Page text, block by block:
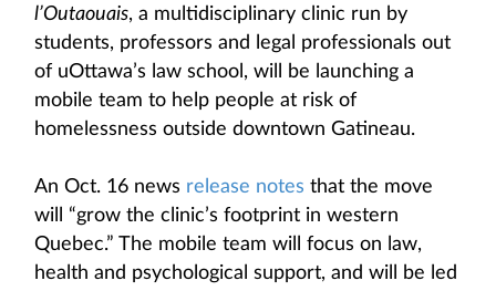
l’Outaouais, a multidisciplinary clinic run by
students, professors and legal professionals out
of uOttawa’s law school, will be launching a
mobile team to help people at risk of
homelessness outside downtown Gatineau.
An Oct. 16 news release notes that the move
will “grow the clinic’s footprint in western
Quebec.” The mobile team will focus on law,
health and psychological support, and will be led